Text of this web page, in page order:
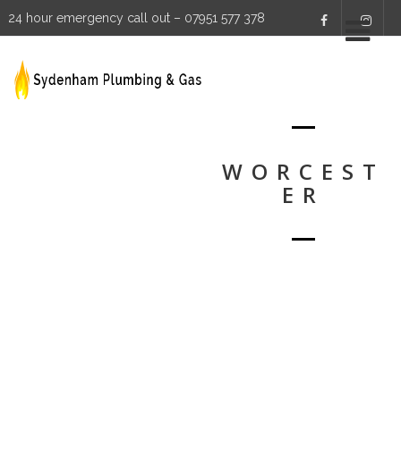
24 hour emergency call out – 07951 577 378
WORCEST
ER